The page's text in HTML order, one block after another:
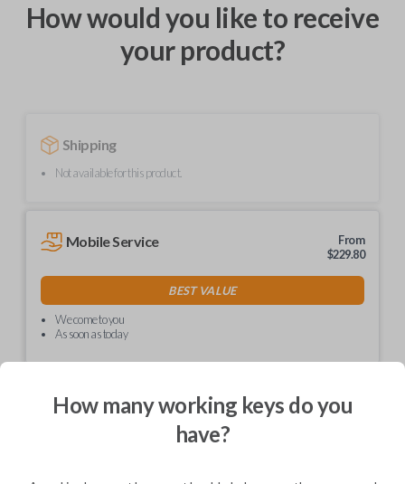
How would you like to receive
your product?
Shipping
Not available for this product.
Mobile Service
From
$229.80
BEST VALUE
We come to you
As soon as today
How many working keys do you
have?